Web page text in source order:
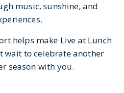
music, sunshine, and
helps make Live at Lunch
wait to celebrate another
season with you.